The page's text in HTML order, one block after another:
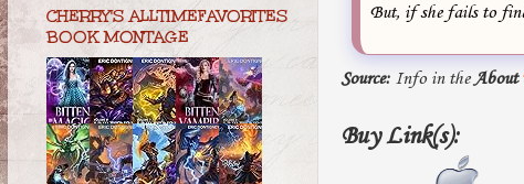
But, if she fails to
Source: Info in the About
Buy Link(s):
CHERRY'S ALLTIMEFAVORITES
BOOK MONTAGE